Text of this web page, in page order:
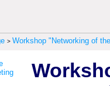
> Workshop "Networking of